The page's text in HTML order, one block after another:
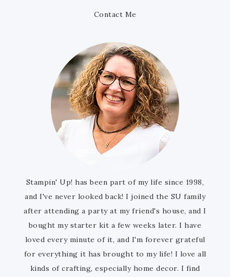
Contact Me
Stampin' Up! has been part of my life since 1998,
and I've never looked back! I joined the SU family
after attending a party at my friend's house, and I
bought my starter kit a few weeks later. I have
loved every minute of it, and I'm forever grateful
for everything it has brought to my life! I love all
kinds of crafting, especially home decor. I find